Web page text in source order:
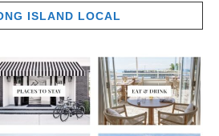
ISLAND LOCAL